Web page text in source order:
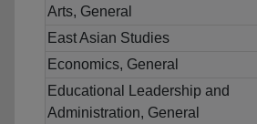
Arts, General
East Asian Studies
Economics, General
Educational Leadership and
Administration, General